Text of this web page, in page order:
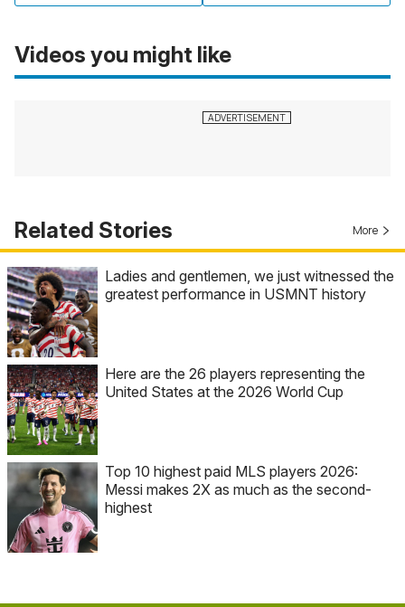
Videos you might like
Related Stories More
Ladies and gentlemen, we just witnessed the
greatest performance in USMNT history
Here are the 26 players representing the
United States at the 2026 World Cup
Top 10 highest paid MLS players 2026:
Messi makes 2X as much as the second-
highest